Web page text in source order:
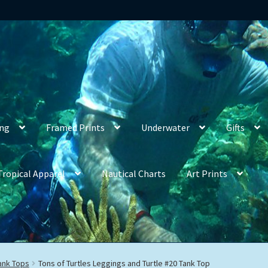
Framed Prints Underwater Gifts
Apparel Nautical Charts Art Prints
Tops Tons of Turtles Leggings and Turtle #20 Tank Top